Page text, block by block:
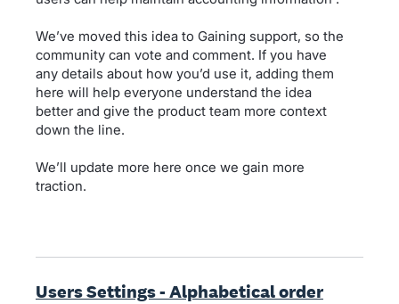
We’ve moved this idea to Gaining support, so the
community can vote and comment. If you have
any details about how you’d use it, adding them
here will help everyone understand the idea
better and give the product team more context
down the line.
We’ll update more here once we gain more
traction.
Users Settings - Alphabetical order